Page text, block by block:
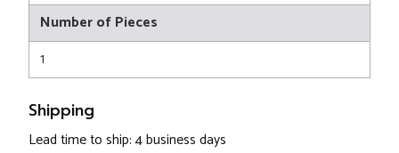
Number of Pieces
1
Shipping
Lead time to ship: 4 business days